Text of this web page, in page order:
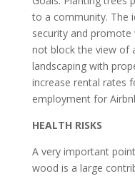
to a community. The
security and promote
not block the view of
landscaping with
increase rental rates
employment for
HEALTH RISKS
A very important
wood is a large